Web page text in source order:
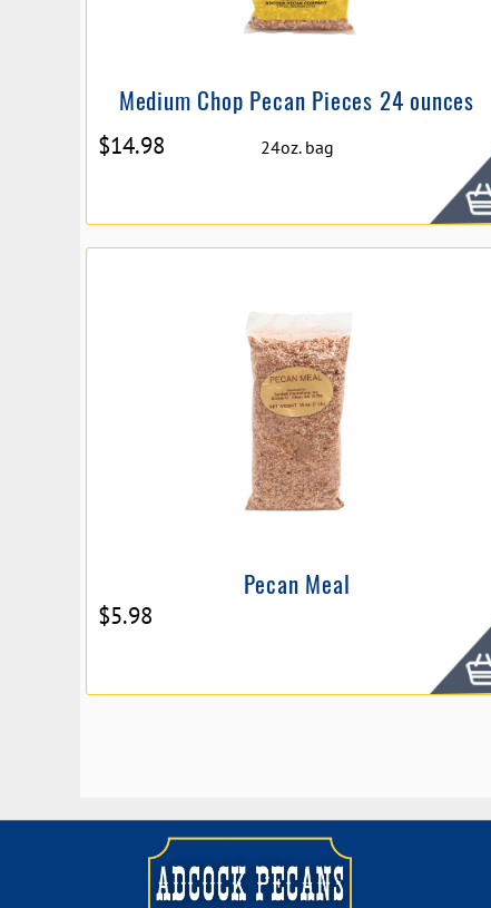
Medium Chop Pecan Pieces 24 ounces
24oz. bag
$14.98
Pecan Meal
$5.98